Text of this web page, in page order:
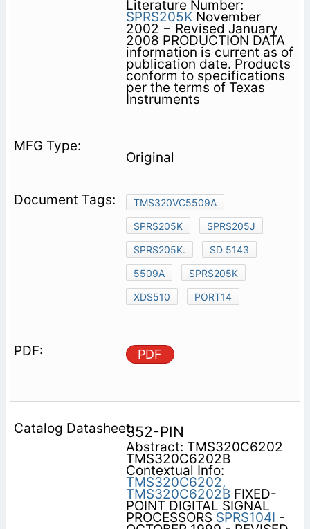
Literature Number:
SPRS205KNovember
2002 − Revised January
2008 PRODUCTION DATA
information is current as of
publication date. Products
conform to specifications
per the terms of Texas
Instruments
Original
TMS320VC5509A
SPRS205K
SPRS205J
SPRS205K.
SD 5143
5509A
SPRS205K
XDS510
PORT14
PDF
352-PIN
Abstract: TMS320C6202
TMS320C6202B
Contextual Info:
TMS320C6202,
TMS320C6202BFIXED-
POINT DIGITAL SIGNAL
PROCESSORS SPRS104I -